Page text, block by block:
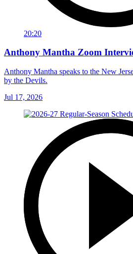
20:20
Anthony Mantha Zoom
Anthony Mantha speaks to the New
by the Devils.
Jul 17, 2026